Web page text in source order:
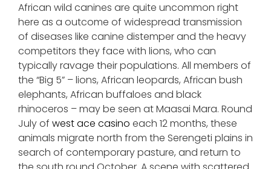
African wild canines are quite uncommon right
here as a outcome of widespread transmission
of diseases like canine distemper and the heavy
competitors they face with lions, who can
typically ravage their populations. All members of
the “Big 5” – lions, African leopards, African bush
elephants, African buffaloes and black
rhinoceros – may be seen at Maasai Mara. Round
July of west ace casino each 12 months, these
animals migrate north from the Serengeti plains in
search of contemporary pasture, and return to